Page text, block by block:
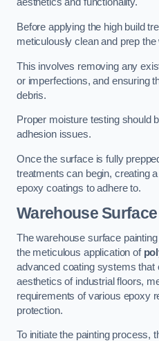
aesthetics and functionality.
Before applying the high build
meticulously clean and prep
This involves removing any
or imperfections, and ensuring
debris.
Proper moisture testing should
adhesion issues.
Once the surface is fully
treatments can begin, creating
epoxy coatings to adhere to.
Warehouse
The warehouse surface
the meticulous application of
advanced coating systems that
aesthetics of industrial floors,
requirements of various epoxy
protection.
To initiate the painting process,